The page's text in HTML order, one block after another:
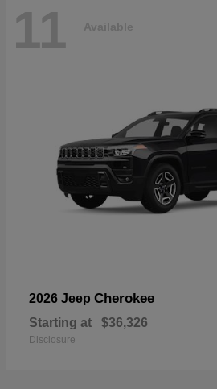
11 Available
2026 Jeep Cherokee
Starting at $36,326
Disclosure